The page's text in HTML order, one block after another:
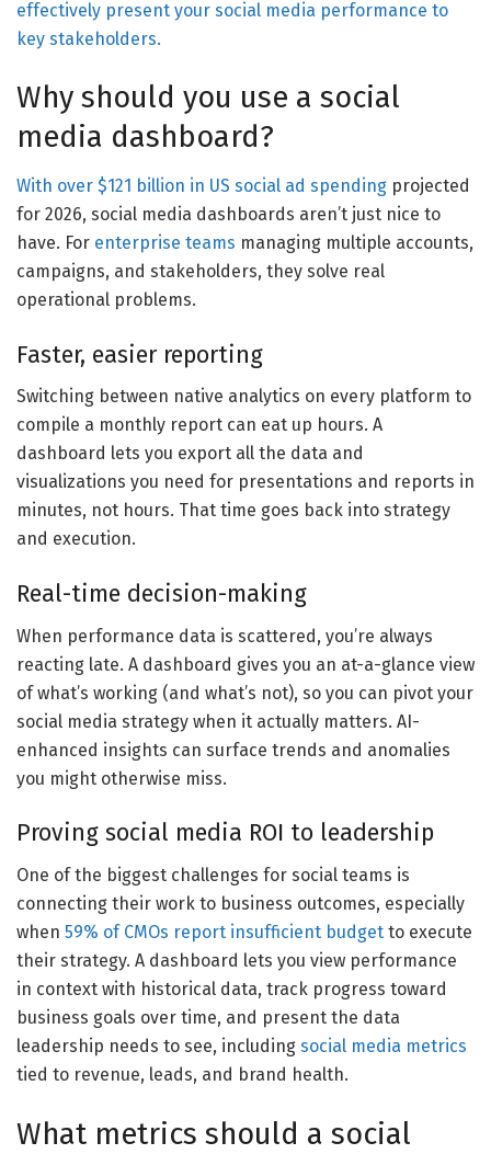
effectively present your social media performance to
key stakeholders.
Why should you use a social
media dashboard?
With over $121 billion in US social ad spending projected
for 2026, social media dashboards aren’t just nice to
have. For enterprise teams managing multiple accounts,
campaigns, and stakeholders, they solve real
operational problems.
Faster, easier reporting
Switching between native analytics on every platform to
compile a monthly report can eat up hours. A
dashboard lets you export all the data and
visualizations you need for presentations and reports in
minutes, not hours. That time goes back into strategy
and execution.
Real-time decision-making
When performance data is scattered, you’re always
reacting late. A dashboard gives you an at-a-glance view
of what’s working (and what’s not), so you can pivot your
social media strategy when it actually matters. AI-
enhanced insights can surface trends and anomalies
you might otherwise miss.
Proving social media ROI to leadership
One of the biggest challenges for social teams is
connecting their work to business outcomes, especially
when 59% of CMOs report insufficient budget to execute
their strategy. A dashboard lets you view performance
in context with historical data, track progress toward
business goals over time, and present the data
leadership needs to see, including social media metrics
tied to revenue, leads, and brand health.
What metrics should a social